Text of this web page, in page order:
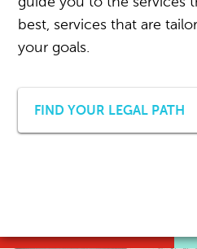
best, services that are
your goals.
FIND YOUR LEGAL PATH